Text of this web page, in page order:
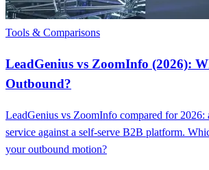
Tools & Comparisons
LeadGenius vs ZoomInfo (2026):
Outbound?
LeadGenius vs ZoomInfo compared for 2026:
service against a self-serve B2B platform.
your outbound motion?